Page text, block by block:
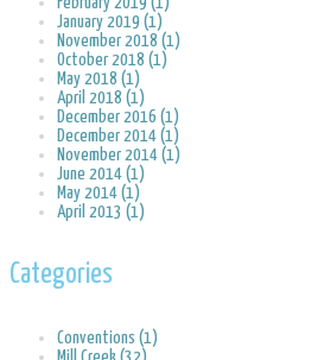
January 2019 (1)
November 2018 (1)
October 2018 (1)
May 2018 (1)
April 2018 (1)
December 2016 (1)
December 2014 (1)
November 2014 (1)
June 2014 (1)
May 2014 (1)
April 2013 (1)
Categories
Conventions (1)